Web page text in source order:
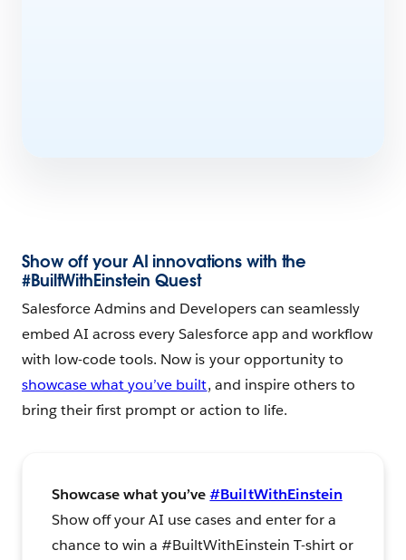
Show off your AI innovations with the
#BuiltWithEinstein Quest
Salesforce Admins and Developers can seamlessly
embed AI across every Salesforce app and workflow
with low-code tools. Now is your opportunity to
showcase what you’ve built, and inspire others to
bring their first prompt or action to life.
Showcase what you’ve#BuiltWithEinstein
Show off your AI use cases and enter for a
chance to win a #BuiltWithEinstein T-shirt or